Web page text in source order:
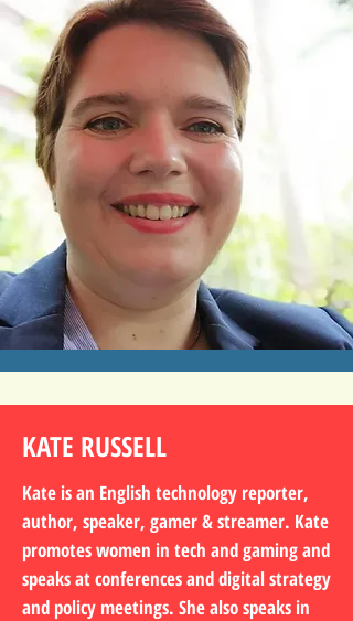
KATE RUSSELL
Kate is an English technology reporter,
author, speaker, gamer & streamer. Kate
promotes women in tech and gaming and
speaks at conferences and digital strategy
and policy meetings. She also speaks in